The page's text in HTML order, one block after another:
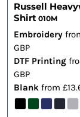
Russell
Shirt 010M
Embroidery
GBP
DTF Printing
GBP
Blankfrom